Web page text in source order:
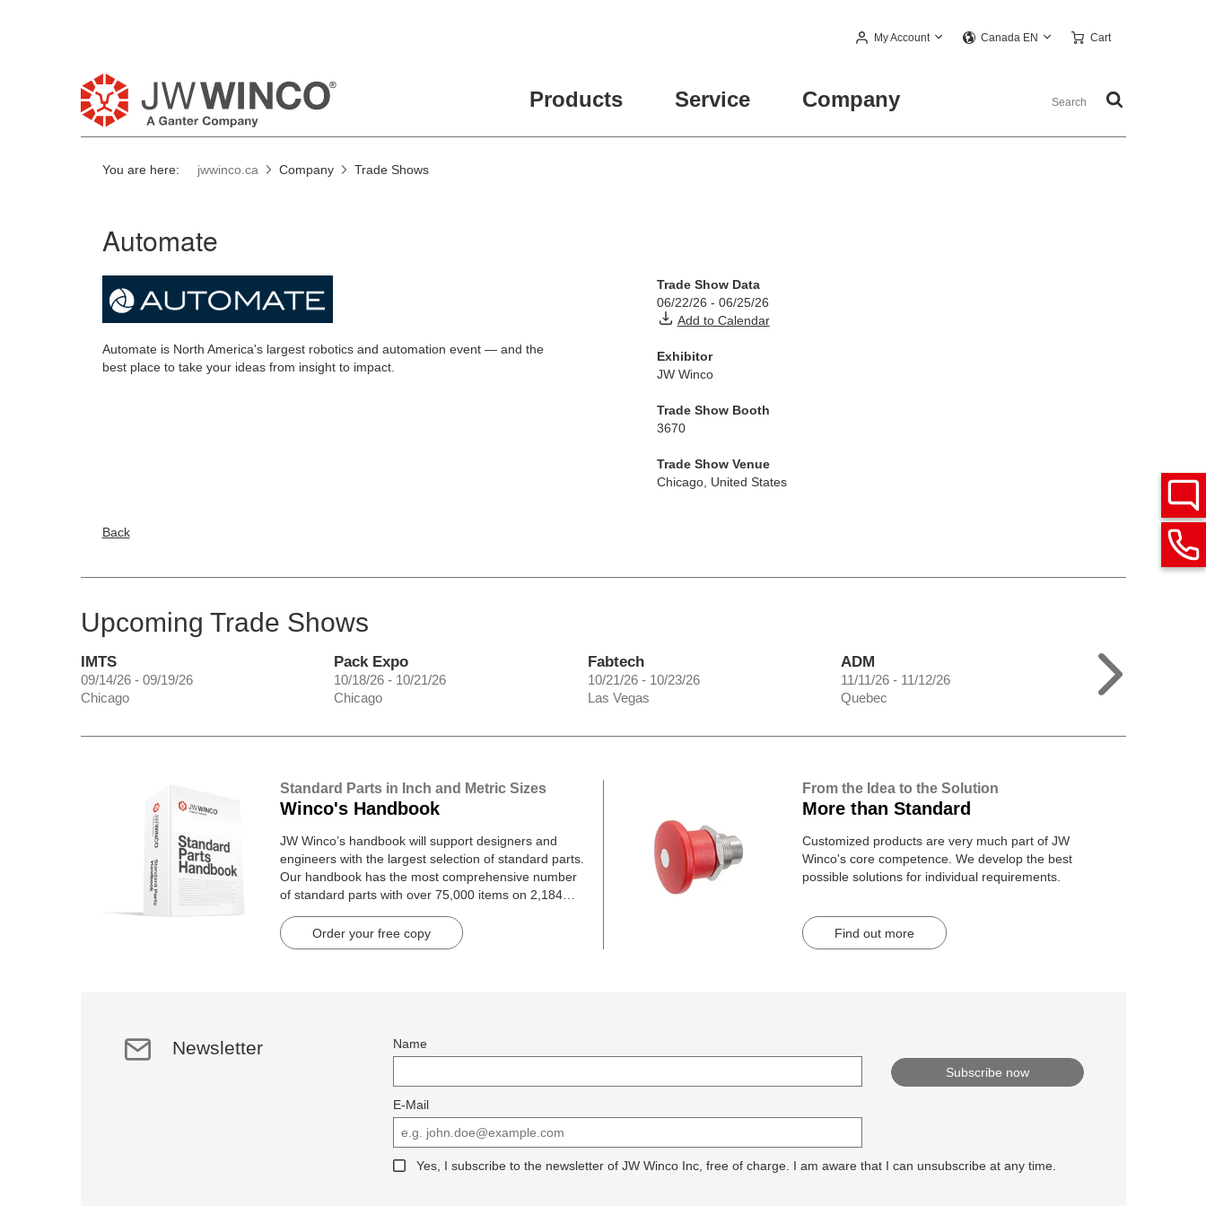
My Account Canada EN Cart
Products Service Company
You are here: jwwinco.ca Company Trade Shows
Automate
Automate is North America's largest robotics and automation event — and the
best place to take your ideas from insight to impact.
Trade Show Data
06/22/26 - 06/25/26
Add to Calendar
Exhibitor
JW Winco
Trade Show Booth
3670
Trade Show Venue
Chicago United States
Back
Upcoming Trade Shows
IMTS
09/14/26 - 09/19/26
Chicago
Pack Expo
10/18/26 - 10/21/26
Chicago
Fabtech
10/21/26 - 10/23/26
Las Vegas
ADM
11/11/26 - 11/12/26
Quebec
Standard Parts in Inch and Metric Sizes
Winco's Handbook
JW Winco’s handbook will support designers and
engineers with the largest selection of standard parts.
Our handbook has the most comprehensive number
of standard parts with over 75,000 items on 2,184
Order your free copy
From the Idea to the Solution
More than Standard
Customized products are very much part of JW
Winco's core competence. We develop the best
possible solutions for individual requirements.
Find out more
Newsletter Name
E-Mail
Yes, I subscribe to the newsletter of JW Winco Inc, free of charge. I am aware that I can unsubscribe at any time.